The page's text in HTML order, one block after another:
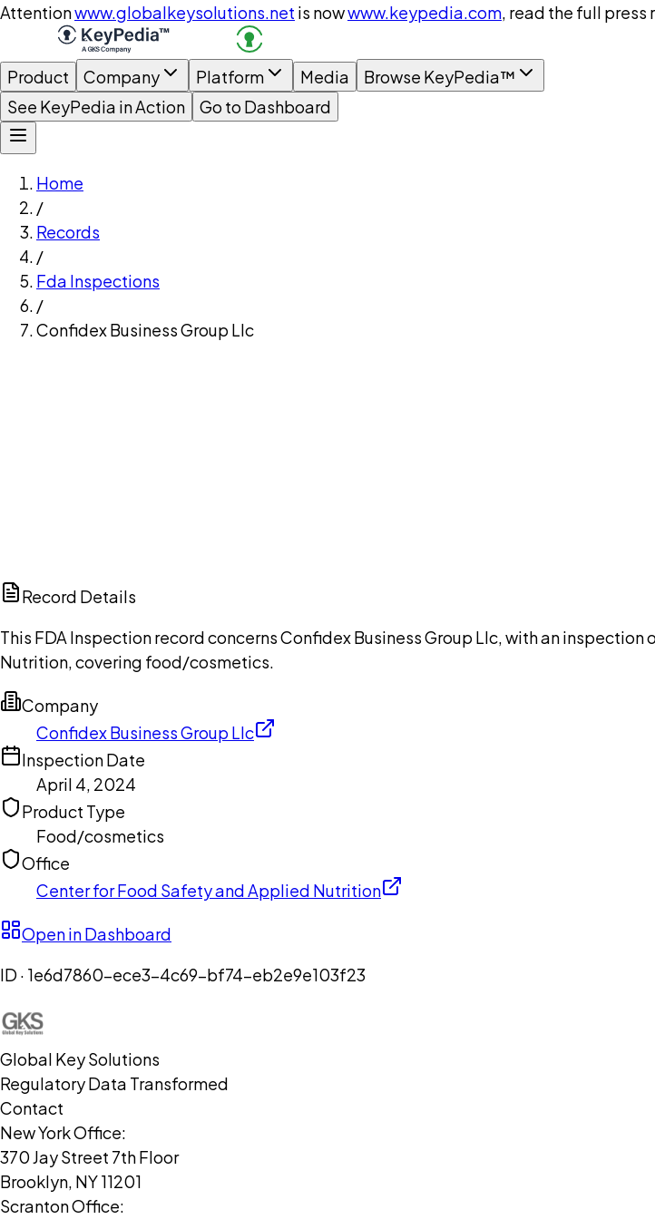
Attentionwww.globalkeysolutions.net is nowwww.keypedia.com, read the full press
Product Company Platform Media
Browse KeyPedia™
See KeyPedia in Action
Go to Dashboard
Home
/
Records
/
Fda Inspections
/
Confidex Business Group Llc
Record Details
This FDA Inspection record concerns Confidex Business Group Llc, with an
Nutrition, covering food/cosmetics.
Company
Confidex Business Group Llc
Inspection Date
April 4, 2024
Product Type
Food/cosmetics
Office
Center for Food Safety and Applied Nutrition
Open in Dashboard
ID · 1e6d7860-ece3-4c69-bf74-eb2e9e103f23
Global Key Solutions
Regulatory Data Transformed
Contact
New York Office:
370 Jay Street 7th Floor
Brooklyn, NY 11201
Scranton Office: